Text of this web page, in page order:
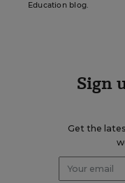
Education blog.
Sign
Get the